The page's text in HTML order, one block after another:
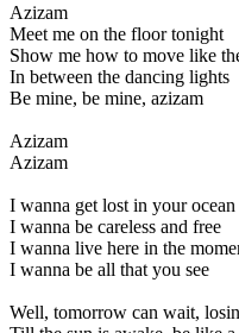
Azizam
Meet me on the floor tonight
Show me how to move like
In between the dancing lights
Be mine, be mine, azizam
Azizam
Azizam
I wanna get lost in your
I wanna be careless and free
I wanna live here in the
I wanna be all that you see
Well, tomorrow can wait,